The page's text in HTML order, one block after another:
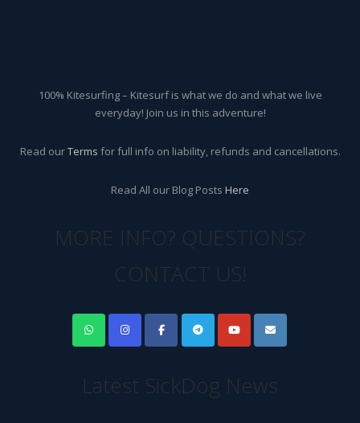
100% Kitesurfing – Kitesurf is what we do and what we live
everyday! Join us in this adventure!
Read ourTerms for full info on liability, refunds and cancellations.
Read All our Blog Posts Here
MORE INFO? QUESTIONS?
CONTACT US!
Latest SickDog News